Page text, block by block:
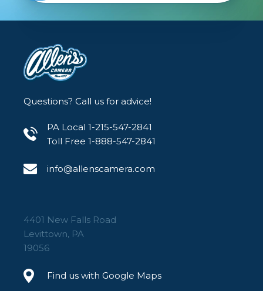
Questions? Call us for advice!
PA Local 1-215-547-2841
Toll Free 1-888-547-2841
info@allenscamera.com
4401 New Falls Road
Levittown, PA
19056
Find us with Google Maps